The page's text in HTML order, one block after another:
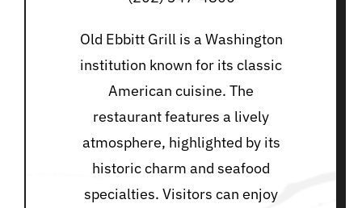
Old Ebbitt Grill is a Washington
institution known for its classic
American cuisine. The
restaurant features a lively
atmosphere, highlighted by its
historic charm and seafood
specialties. Visitors can enjoy